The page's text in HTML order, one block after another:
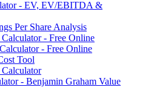
- EV, EV/EBITDA &
Per Share Analysis
- Free Online
- Free Online
Tool
Calculator
- Benjamin Graham Value